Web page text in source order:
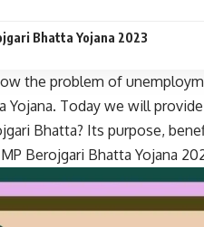
Bhatta Yojana 2023
the problem of
Yojana. Today we will
Bhatta? Its purpose,
Berojgari Bhatta Yojana